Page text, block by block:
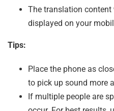
The translation
displayed on your
Tips:
Place the phone as
to pick up sound more
If multiple people are